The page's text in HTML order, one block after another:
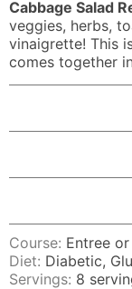
Cabbage Salad
veggies, herbs,
vinaigrette! This
comes together
Course: Entree
Diet: Diabetic,
Servings: 8